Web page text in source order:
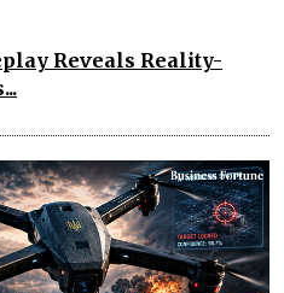
Reveals Reality-